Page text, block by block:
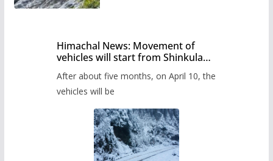
Himachal News: Movement of
vehicles will start from Shinkula
administration has prepared the
timetable.
After about five months, on April 10, the
vehicles will be